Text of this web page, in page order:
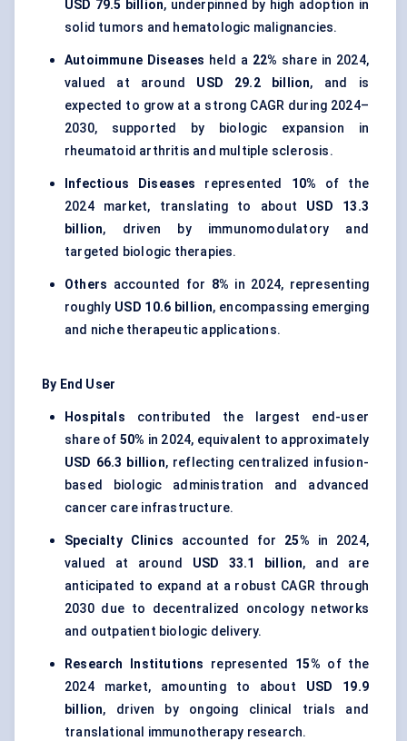
USD 79.5 billion, underpinned by high adoption in
solid tumors and hematologic malignancies.
Autoimmune Diseases held a 22% share in 2024,
valued at around USD 29.2 billion, and is
expected to grow at a strong CAGR during 2024–
2030, supported by biologic expansion in
rheumatoid arthritis and multiple sclerosis.
Infectious Diseases represented 10% of the
2024 market, translating to about USD 13.3
billion, driven by immunomodulatory and
targeted biologic therapies.
Others accounted for 8% in 2024, representing
roughly USD 10.6 billion, encompassing emerging
and niche therapeutic applications.
By End User
Hospitals contributed the largest end-user
share of 50% in 2024, equivalent to approximately
USD 66.3 billion, reflecting centralized infusion-
based biologic administration and advanced
cancer care infrastructure.
Specialty Clinics accounted for 25% in 2024,
valued at around USD 33.1 billion, and are
anticipated to expand at a robust CAGR through
2030 due to decentralized oncology networks
and outpatient biologic delivery.
Research Institutions represented 15% of the
2024 market, amounting to about USD 19.9
billion, driven by ongoing clinical trials and
translational immunotherapy research.